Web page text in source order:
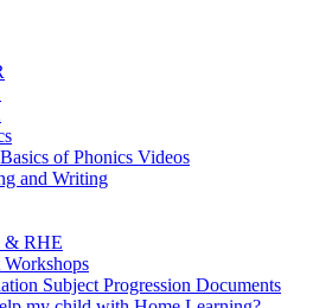
Basics of Phonics Videos
and Writing
& RHE
Workshops
Subject Progression Documents